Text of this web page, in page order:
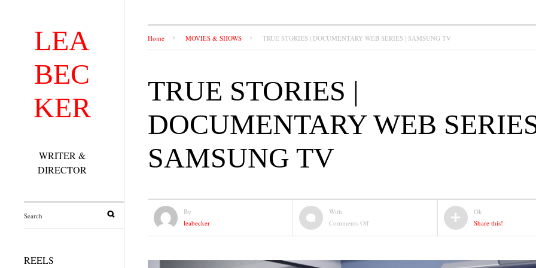
LEA
BEC
KER
WRITER &
DIRECTOR
REELS
Home MOVIES & SHOWS TRUE STORIES | DOCUMENTARY WEB SERIES | SAMSUNG TV
TRUE STORIES |
DOCUMENTARY WEB
SAMSUNG TV
By
leabecker
With
Comments Offon
Ok
Share this!